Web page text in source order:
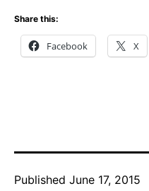
Share this:
Facebook X
Published June 17, 2015